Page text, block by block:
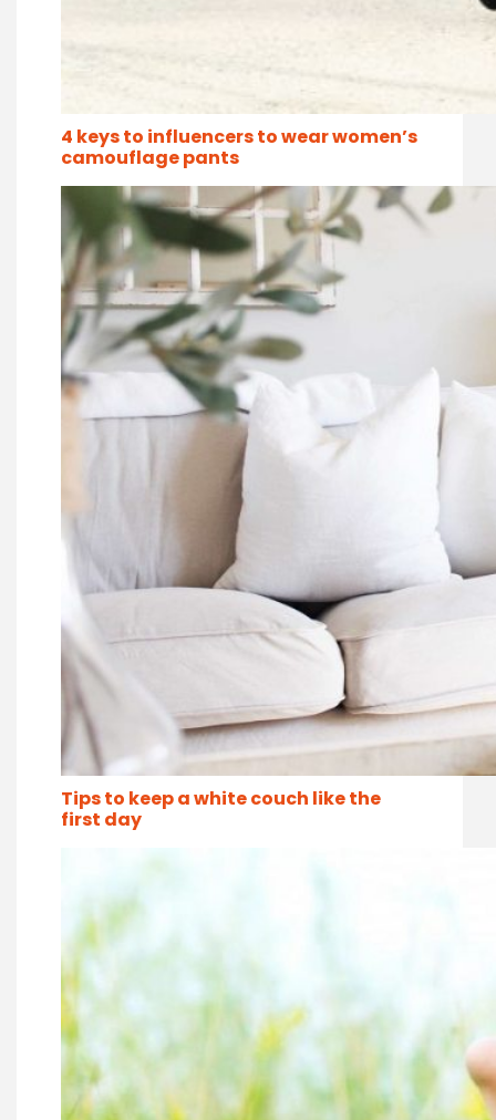
4 keys to influencers to wear women’s
camouflage pants
Tips to keep a white couch like the
first day